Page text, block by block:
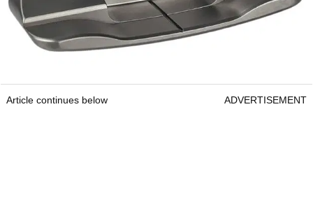
Article continues below ADVERTISEMENT